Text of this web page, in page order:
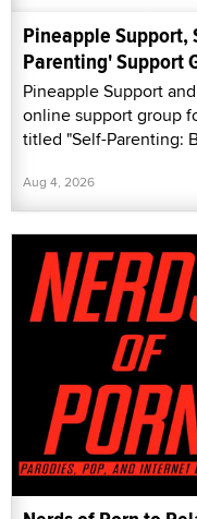
Pineapple
Parenting' Support
Pineapple Support
online support group
titled "Self-Parenting:
Aug 4, 2026